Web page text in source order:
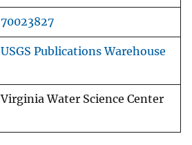
70023827
USGS Publications Warehouse
Virginia Water Science Center